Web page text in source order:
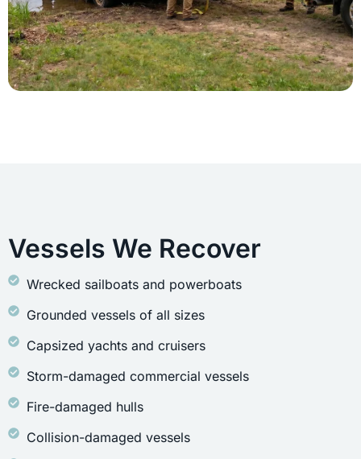
Vessels We Recover
Wrecked sailboats and powerboats
Grounded vessels of all sizes
Capsized yachts and cruisers
Storm-damaged commercial vessels
Fire-damaged hulls
Collision-damaged vessels